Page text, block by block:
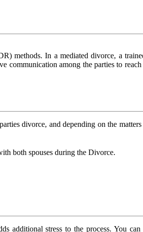
methods. In a mediated divorce, a
communication among the parties to reach
divorce, and depending on the
both spouses during the Divorce.
additional stress to the process. You can